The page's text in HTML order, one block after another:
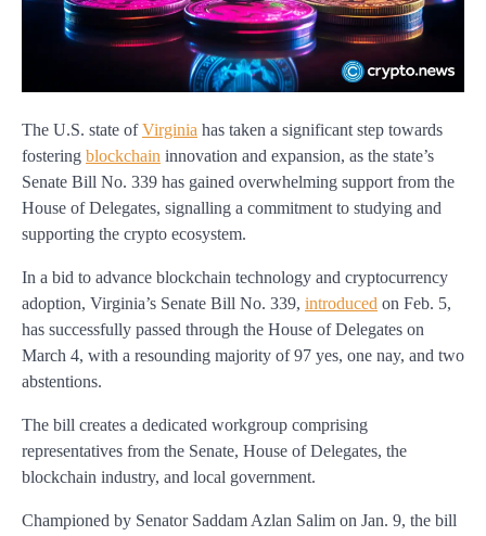
The U.S. state ofVirginia has taken a significant step towards
fostering blockchain innovation and expansion, as the state’s
Senate Bill No. 339 has gained overwhelming support from the
House of Delegates, signalling a commitment to studying and
supporting the crypto ecosystem.
In a bid to advance blockchain technology and cryptocurrency
adoption, Virginia’s Senate Bill No. 339, introduced on Feb. 5,
has successfully passed through the House of Delegates on
March 4, with a resounding majority of 97 yes, one nay, and two
abstentions.
The bill creates a dedicated workgroup comprising
representatives from the Senate, House of Delegates, the
blockchain industry, and local government.
Championed by Senator Saddam Azlan Salim on Jan. 9, the bill